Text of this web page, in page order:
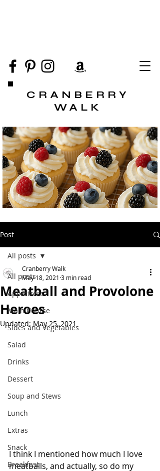
CRANBERRY
WALK
Post
All posts
Appetizers
Main Course
Sides and Vegetables
Salad
Drinks
Dessert
Soup and Stews
Lunch
Extras
Snack
Breakfast
All posts
Meatball and Provolone
Heroes
Cranberry Walk
May 18, 2021 3 min read
Updated: May 25, 2021
I think I mentioned how much I love
meatballs, and actually, so do my